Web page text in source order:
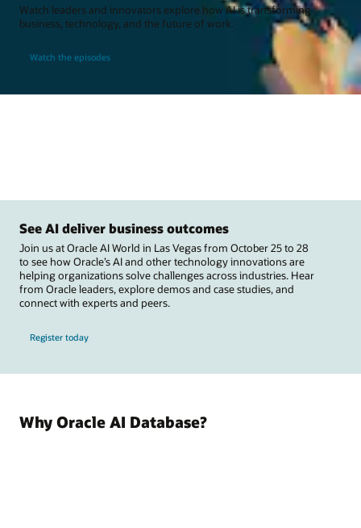
Watch leaders and innovators explore how AI is transforming
business, technology, and the future of work.
Watch the episodes
See AI deliver business outcomes
Join us at Oracle AI World in Las Vegas from October 25 to 28
to see how Oracle’s AI and other technology innovations are
helping organizations solve challenges across industries. Hear
from Oracle leaders, explore demos and case studies, and
connect with experts and peers.
Register today
Why Oracle AI Database?